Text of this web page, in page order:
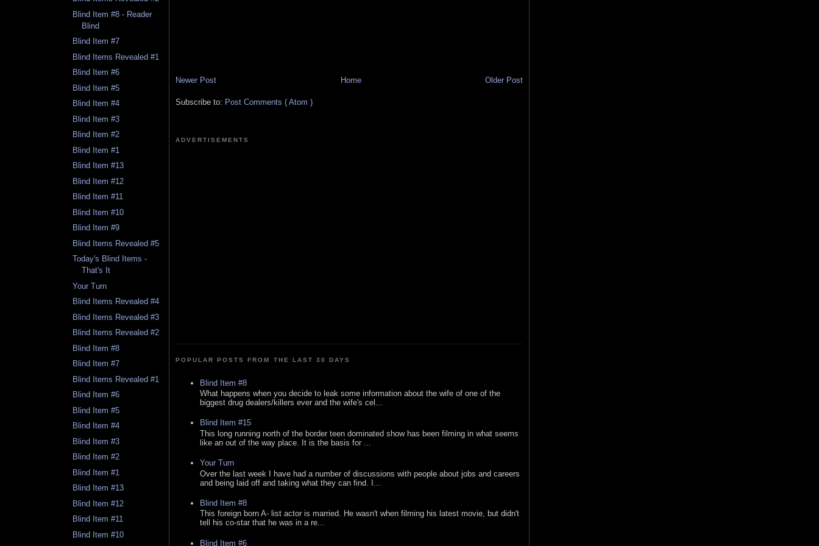
Blind Item #8 - Reader
Blind
Blind Item #7
Blind Items Revealed #1
Blind Item #6
Blind Item #5
Blind Item #4
Blind Item #3
Blind Item #2
Blind Item #1
Blind Item #13
Blind Item #12
Blind Item #11
Blind Item #10
Blind Item #9
Blind Items Revealed #5
Today's Blind Items -
That's It
Your Turn
Blind Items Revealed #4
Blind Items Revealed #3
Blind Items Revealed #2
Blind Item #8
Blind Item #7
Blind Items Revealed #1
Blind Item #6
Blind Item #5
Blind Item #4
Blind Item #3
Blind Item #2
Blind Item #1
Blind Item #13
Blind Item #12
Blind Item #11
Blind Item #10
Newer Post Older Post
Home
Subscribe to: Post Comments ( Atom )
ADVERTISEMENTS
POPULAR POSTS FROM THE LAST 30 DAYS
Blind Item #8
What happens when you decide to leak some information about the wife of one of the
biggest drug dealers/killers ever and the wife's cel...
Blind Item #15
This long running north of the border teen dominated show has been filming in what seems
like an out of the way place. It is the basis for ...
Your Turn
Over the last week I have had a number of discussions with people about jobs and careers
and being laid off and taking what they can find. I...
Blind Item #8
This foreign born A- list actor is married. He wasn't when filming his latest movie, but didn't
tell his co-star that he was in a re...
Blind Item #6